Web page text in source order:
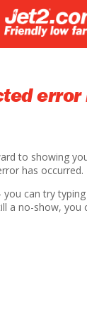
to showing
has occurred.
can try
a no-show, you